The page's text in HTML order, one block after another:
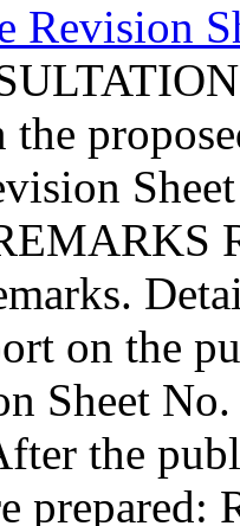
Revision
on the
Sheet
the
prepared: